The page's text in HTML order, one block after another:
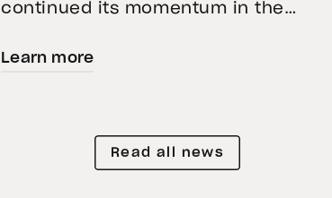
continued its momentum in the
increased 9.5%, reflecting growing
gold prices fell 14.1% during the
quarter, token holders continued to
Learn more
Read all news